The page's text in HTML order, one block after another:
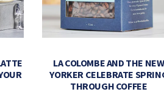
LA COLOMBE AND THE NEW
YORKER CELEBRATE
THROUGH COFFEE